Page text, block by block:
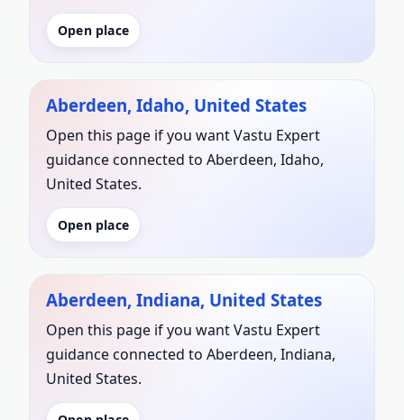
Open place
Aberdeen, Idaho, United States
Open this page if you want Vastu Expert
guidance connected to Aberdeen, Idaho,
United States.
Open place
Aberdeen, Indiana, United States
Open this page if you want Vastu Expert
guidance connected to Aberdeen, Indiana,
United States.